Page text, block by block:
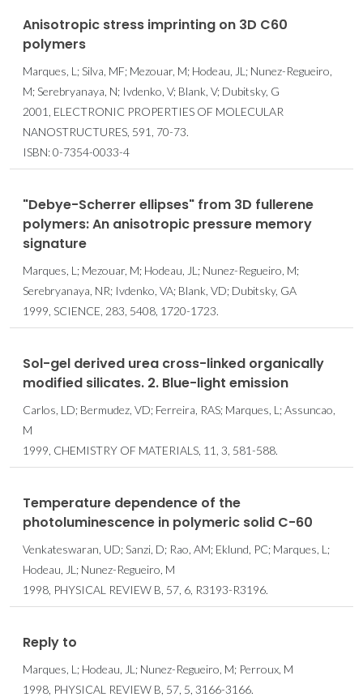
Anisotropic stress imprinting on 3D C60
polymers
Marques, L; Silva, MF; Mezouar, M; Hodeau, JL; Nunez-Regueiro,
M; Serebryanaya, N; Ivdenko, V; Blank, V; Dubitsky, G
2001, ELECTRONIC PROPERTIES OF MOLECULAR
NANOSTRUCTURES, 591, 70-73.
ISBN: 0-7354-0033-4
"Debye-Scherrer ellipses" from 3D fullerene
polymers: An anisotropic pressure memory
signature
Marques, L; Mezouar, M; Hodeau, JL; Nunez-Regueiro, M;
Serebryanaya, NR; Ivdenko, VA; Blank, VD; Dubitsky, GA
1999, SCIENCE, 283, 5408, 1720-1723.
Sol-gel derived urea cross-linked organically
modified silicates. 2. Blue-light emission
Carlos, LD; Bermudez, VD; Ferreira, RAS; Marques, L; Assuncao,
M
1999, CHEMISTRY OF MATERIALS, 11, 3, 581-588.
Temperature dependence of the
photoluminescence in polymeric solid C-60
Venkateswaran, UD; Sanzi, D; Rao, AM; Eklund, PC; Marques, L;
Hodeau, JL; Nunez-Regueiro, M
1998, PHYSICAL REVIEW B, 57, 6, R3193-R3196.
Reply to
Marques, L; Hodeau, JL; Nunez-Regueiro, M; Perroux, M
1998, PHYSICAL REVIEW B, 57, 5, 3166-3166.